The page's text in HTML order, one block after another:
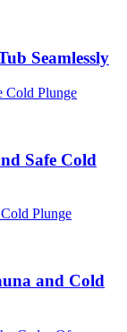
Seamlessly
Safe Cold
and Cold